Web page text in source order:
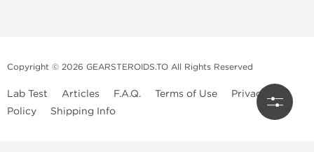
Copyright © 2026 GEARSTEROIDS.TO All Rights Reserved
Lab Test Articles F.A.Q. Terms of Use
Privacy
Policy
Shipping Info